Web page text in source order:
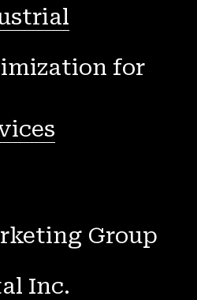
for
Group
Inc.